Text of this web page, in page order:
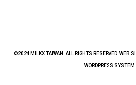
©2024 MILKX TAIWAN. ALL RIGHTS RESERVED. WEB
WORDPRESS SYSTEM.